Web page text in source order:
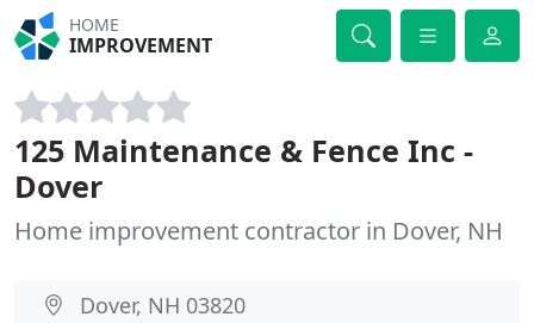
HOME
IMPROVEMENT
125 Maintenance & Fence Inc -
Dover
Home improvement contractor in Dover, NH
Dover, NH 03820